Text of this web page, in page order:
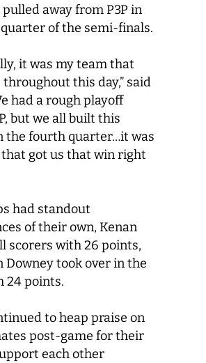
away from P3P in
of the semi-finals.
it was my team that
this day,” said
had a rough playoff
but we all built this
the fourth quarter…it was
got us that win right
had standout
of their own, Kenan
scorers with 26 points,
Downey took over in the
24 points.
to heap praise on
post-game for their
each other